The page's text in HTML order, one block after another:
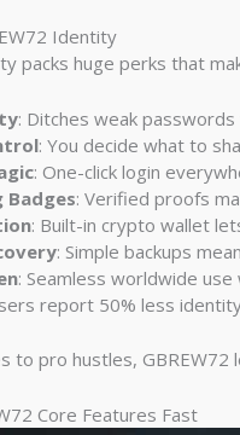
Identity
packs huge perks that
: Ditches weak
: You decide what to
: One-click login
: Verified proofs
: Built-in crypto wallet
: Simple backups
: Seamless worldwide
report 50% less
to pro hustles, GBREW72
Core Features Fast